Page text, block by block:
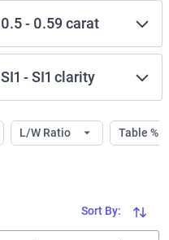
0.5- 0.59carat
SI1 -SI1 clarity
L/W Ratio Table %
Sort By: